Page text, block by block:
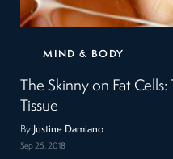
MIND & BODY
The Skinny on Fat
Tissue
By Justine Damiano
Sep 25, 2018